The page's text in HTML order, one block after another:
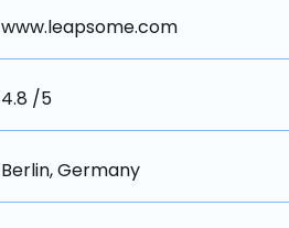
www.leapsome.com
4.8 /5
Berlin, Germany